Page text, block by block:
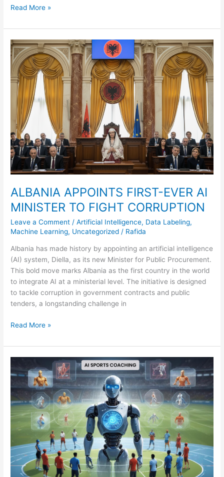
Read More »
ALBANIA APPOINTS FIRST-EVER AI
MINISTER TO FIGHT CORRUPTION
Leave a Comment /Artificial Intelligence, Data Labeling,
Machine Learning, Uncategorized / Rafida
Albania has made history by appointing an artificial intelligence
(AI) system, Diella, as its new Minister for Public Procurement.
This bold move marks Albania as the first country in the world
to integrate AI at a ministerial level. The initiative is designed
to tackle corruption in government contracts and public
tenders, a longstanding challenge in
ALBANIA
APPOINTS
FIRST-
EVER
MINISTER
TO
FIGHT
CORRUPTION
Read More »
COACHING:
THE
ROLE
OF
AI
AND
LABELING
IN
PERSONALIZED